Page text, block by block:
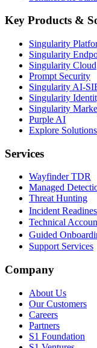
Key Products &
Singularity
Singularity
Singularity Cloud
Prompt Security
Singularity AI-
Singularity
Singularity
Purple AI
Explore Solutions
Services
Wayfinder TDR
Managed
Threat Hunting
Incident
Technical
Guided
Support Services
Company
About Us
Our Customers
Careers
Partners
S1 Foundation